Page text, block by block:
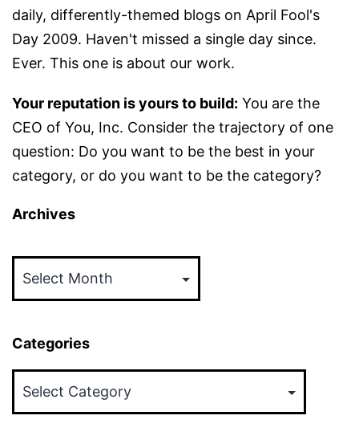
daily, differently-themed blogs on April Fool's
Day 2009. Haven't missed a single day since.
Ever. This one is about our work.
Your reputation is yours to build: You are the
CEO of You, Inc. Consider the trajectory of one
question: Do you want to be the best in your
category, or do you want to be the category?
Archives
Categories